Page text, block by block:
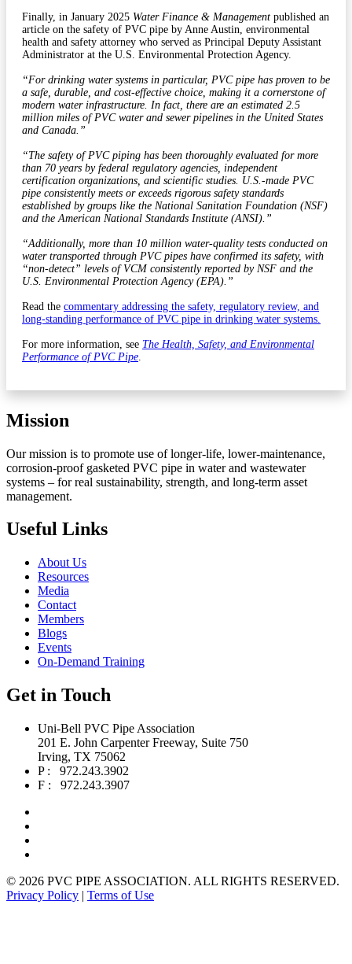
Finally, in January 2025 Water Finance & Management published an
article on the safety of PVC pipe by Anne Austin, environmental
health and safety attorney who served as Principal Deputy Assistant
Administrator at the U.S. Environmental Protection Agency.
“For drinking water systems in particular, PVC pipe has proven to be
a safe, durable, and cost-effective choice, making it a cornerstone of
modern water infrastructure. In fact, there are an estimated 2.5
million miles of PVC water and sewer pipelines in the United States
and Canada.”
“The safety of PVC piping has been thoroughly evaluated for more
than 70 years by federal regulatory agencies, independent
certification organizations, and scientific studies. U.S.-made PVC
pipe consistently meets or exceeds rigorous safety standards
established by groups like the National Sanitation Foundation (NSF)
and the American National Standards Institute (ANSI).”
“Additionally, more than 10 million water-quality tests conducted on
water transported through PVC pipes have confirmed its safety, with
“non-detect” levels of VCM consistently reported by NSF and the
U.S. Environmental Protection Agency (EPA).”
Read the commentary addressing the safety, regulatory review, and
long-standing performance of PVC pipe in drinking water systems.
For more information, see The Health, Safety, and Environmental
Performance of PVC Pipe
Mission
Our mission is to promote use of longer-life, lower-maintenance,
corrosion-proof gasketed PVC pipe in water and wastewater
systems – for real sustainability, strength, and long-term asset
management.
Useful Links
About Us
Resources
Media
Contact
Members
Blogs
Events
On-Demand Training
Get in Touch
Uni-Bell PVC Pipe Association
201 E. John Carpenter Freeway, Suite 750
Irving, TX 75062
P : 972.243.3902
F : 972.243.3907
© 2026 PVC PIPE ASSOCIATION. ALL RIGHTS RESERVED.
Privacy Policy | Terms of Use